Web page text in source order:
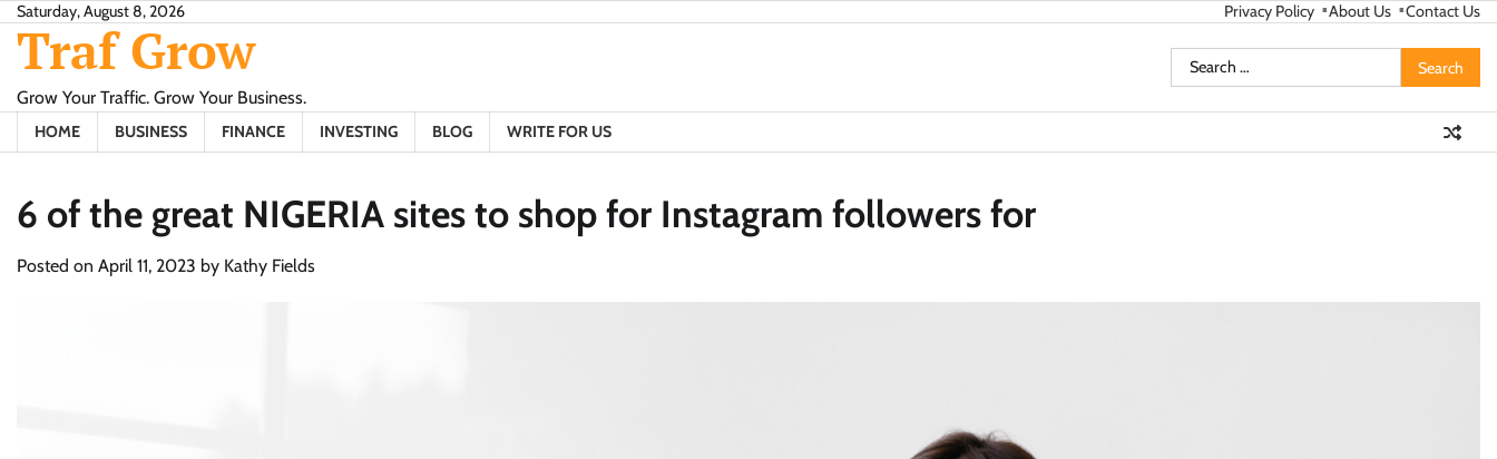
Skip
content
Saturday, August 8, 2026 Privacy Policy About Us Contact Us
Traf Grow
Grow Your Traffic. Grow Your Business.
Search
for:
HOME BUSINESS FINANCE INVESTING BLOG WRITE FOR US
6 of the great NIGERIA sites to shop for Instagram followers for
Posted on April 11, 2023 by Kathy Fields